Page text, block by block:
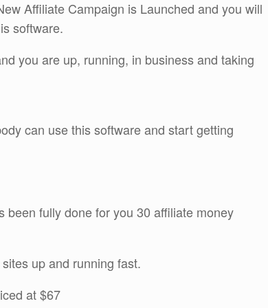
Affiliate Campaign is Launched and you will
software.
you are up, running, in business and taking
can use this software and start getting
been fully done for you 30 affiliate money
up and running fast.
at $67